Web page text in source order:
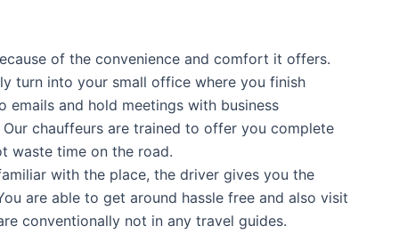
of the convenience and comfort it offers.
turn into your small office where you finish
and hold meetings with business
chauffeurs are trained to offer you complete
waste time on the road.
with the place, the driver gives you the
are able to get around hassle free and also visit
conventionally not in any travel guides.